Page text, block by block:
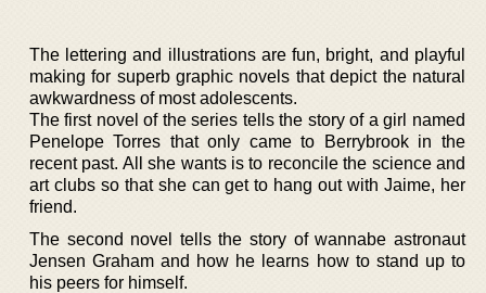
The lettering and illustrations are fun, bright, and playful
making for superb graphic novels that depict the natural
awkwardness of most adolescents.
The first novel of the series tells the story of a girl named
Penelope Torres that only came to Berrybrook in the
recent past. All she wants is to reconcile the science and
art clubs so that she can get to hang out with Jaime, her
friend.
The second novel tells the story of wannabe astronaut
Jensen Graham and how he learns how to stand up to
his peers for himself.